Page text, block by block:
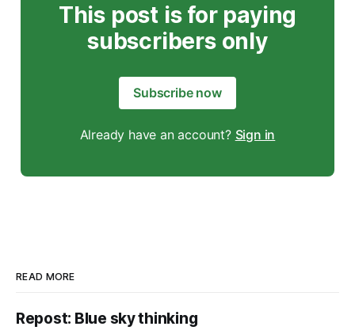
This post is for paying
subscribers only
Subscribe now
Already have an account? Sign in
READ MORE
Repost: Blue sky thinking